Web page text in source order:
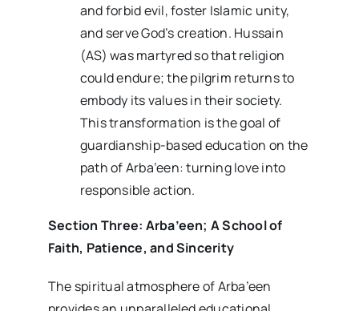
and forbid evil, foster Islamic unity,
and serve God’s creation. Hussain
(AS) was martyred so that religion
could endure; the pilgrim returns to
embody its values in their society.
This transformation is the goal of
guardianship-based education on the
path of Arba’een: turning love into
responsible action.
Section Three: Arba’een; A School of
Faith, Patience, and Sincerity
The spiritual atmosphere of Arba’een